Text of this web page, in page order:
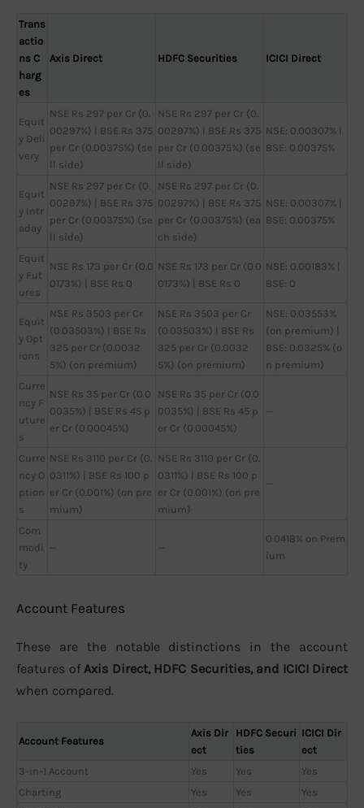
Trans
actio
ns C
harg
es
Axis Direct HDFC Securities ICICI Direct
Equit
y Deli
very
NSE Rs 297 per Cr (0.
00297%) | BSE Rs 375
per Cr (0.00375%) (se
ll side)
NSE Rs 297 per Cr (0.
00297%) | BSE Rs 375
per Cr (0.00375%) (se
ll side)
NSE: 0.00307% |
BSE: 0.00375%
Equit
y Intr
aday
NSE Rs 297 per Cr (0.
00297%) | BSE Rs 375
per Cr (0.00375%) (se
ll side)
NSE Rs 297 per Cr (0.
00297%) | BSE Rs 375
per Cr (0.00375%) (ea
ch side)
NSE: 0.00307% |
BSE: 0.00375%
Equit
y Fut
ures
NSE Rs 173 per Cr (0.0
0173%) | BSE Rs 0
NSE Rs 173 per Cr (0.0
0173%) | BSE Rs 0
NSE: 0.00183% |
BSE: 0
Equit
y Opt
ions
NSE Rs 3503 per Cr
(0.03503%) | BSE Rs
325 per Cr (0.0032
5%) (on premium)
NSE Rs 3503 per Cr
(0.03503%) | BSE Rs
325 per Cr (0.0032
5%) (on premium)
NSE: 0.03553%
(on premium) |
BSE: 0.0325% (o
n premium)
Curre
ncy F
uture
s
NSE Rs 35 per Cr (0.0
0035%) | BSE Rs 45 p
er Cr (0.00045%)
NSE Rs 35 per Cr (0.0
0035%) | BSE Rs 45 p
er Cr (0.00045%)
—
Curre
ncy O
ption
s
NSE Rs 3110 per Cr (0.
0311%) | BSE Rs 100 p
er Cr (0.001%) (on pre
mium)
NSE Rs 3110 per Cr (0.
0311%) | BSE Rs 100 p
er Cr (0.001%) (on pre
mium)
—
Com
modi
ty
— —
0.0418% on Prem
ium
Account Features
These are the notable distinctions in the account
features of Axis Direct, HDFC Securities, and ICICI Direct
when compared.
Account Features
Axis Dir
ect
HDFC Securi
ties
ICICI Dir
ect
3-in-1 Account
Yes Yes
Yes
Charting
Yes Yes
Yes